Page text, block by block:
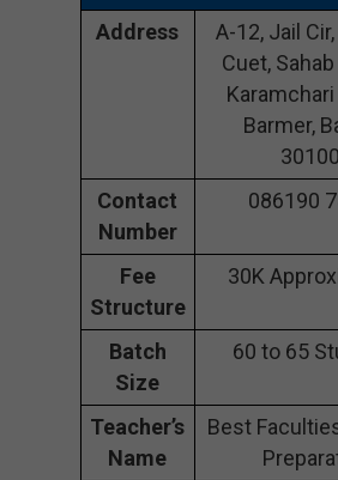
Address
A-12, Jail
Cuet,
Karamchari
Barmer,
Contact
Number
086190
Fee
Structure
30K
Batch
Size
60 to 65
Teacher’s
Name
Best